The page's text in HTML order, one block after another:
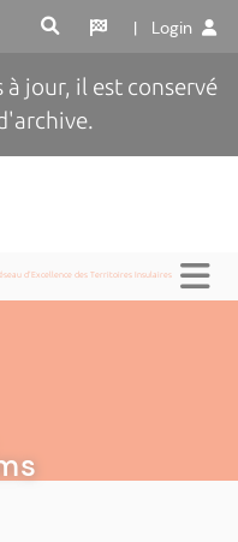
| Login
à jour, il est conservé
d'Excellence des Territoires Insulaires